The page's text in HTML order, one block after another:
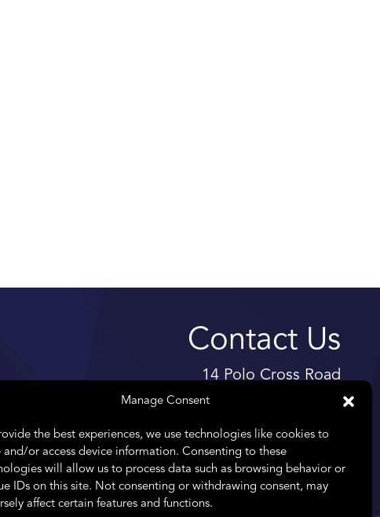
Manage Consent
the best experiences, we use technologies like cookies to
and/or access device information. Consenting to these
will allow us to process data such as browsing behavior or
IDs on this site. Not consenting or withdrawing consent, may
affect certain features and functions.
Contact Us
14 Polo Cross Road
High Riding Estate
Somerset West
Telephone: +27 11 476 8261
Email:info@praefectus.co.za